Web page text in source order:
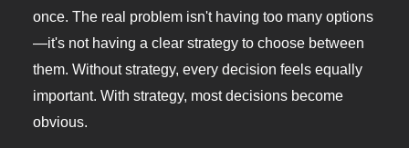
once. The real problem isn't having too many options
—it's not having a clear strategy to choose between
them. Without strategy, every decision feels equally
important. With strategy, most decisions become
obvious.